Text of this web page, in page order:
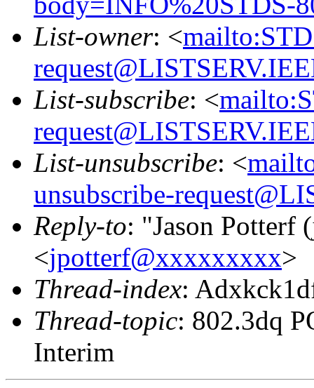
List-owner: <
List-subscribe: <
List-unsubscribe: <
unsubscribe-
Reply-to: "Jason Potterf
<jpotterf@xxxxxxxxx>
Thread-index:
Thread-topic: 802.3dq
Interim